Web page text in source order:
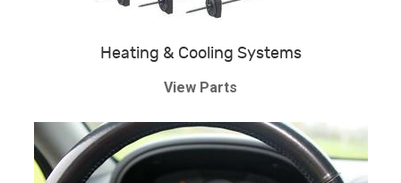
Heating & Cooling Systems
View Parts